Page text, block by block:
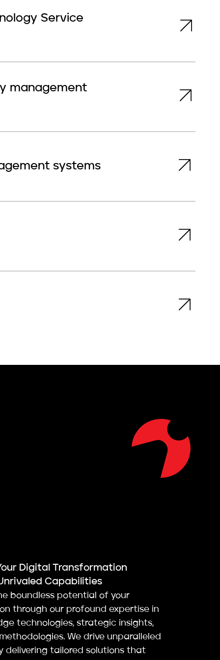
Service
management
systems
Digital Transformation
Capabilities
boundless potential of your
through our profound expertise in
technologies, strategic insights,
We drive unparalleled
delivering tailored solutions that